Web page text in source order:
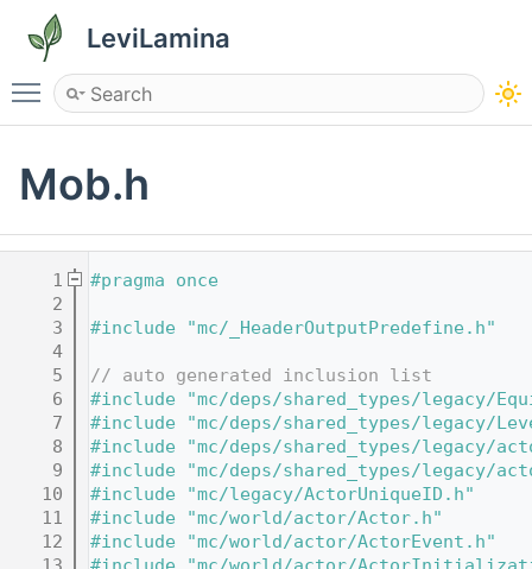
LeviLamina
Toggle main menu visibility
Mob.h
    1
#pragma once
    2
    3
#include "mc/_HeaderOutputPredefine.h"
    4
    5
// auto generated inclusion list
    6
#include "mc/deps/shared_types/legacy/
    7
#include "mc/deps/shared_types/legacy/
    8
#include "mc/deps/shared_types/legacy/
    9
#include "mc/deps/shared_types/legacy/
   10
#include "mc/legacy/ActorUniqueID.h"
   11
#include "mc/world/actor/Actor.h"
   12
#include "mc/world/actor/ActorEvent.h"